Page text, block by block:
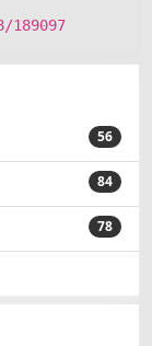
56
84
78